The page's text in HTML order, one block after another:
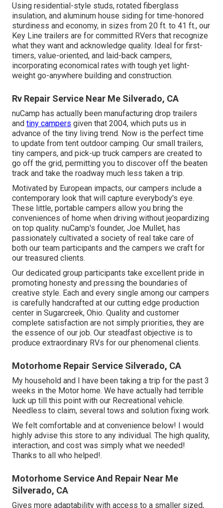
Using residential-style studs, rotated fiberglass
insulation, and aluminum house siding for time-honored
sturdiness and economy, in sizes from 20 ft. to 41 ft., our
Key Line trailers are for committed RVers that recognize
what they want and acknowledge quality. Ideal for first-
timers, value-oriented, and laid-back campers,
incorporating economical rates with tough yet light-
weight go-anywhere building and construction.
Rv Repair Service Near Me Silverado, CA
nuCamp has actually been manufacturing drop trailers
and tiny campers given that 2004, which puts us in
advance of the tiny living trend. Now is the perfect time
to update from tent outdoor camping. Our small trailers,
tiny campers, and pick-up truck campers are created to
go off the grid, permitting you to discover off the beaten
track and take the roadway much less taken a trip.
Motivated by European impacts, our campers include a
contemporary look that will capture everybody's eye.
These little, portable campers allow you bring the
conveniences of home when driving without jeopardizing
on top quality. nuCamp's founder, Joe Mullet, has
passionately cultivated a society of real take care of
both our team participants and the campers we craft for
our treasured clients.
Our dedicated group participants take excellent pride in
promoting honesty and pressing the boundaries of
creative style. Each and every single among our campers
is carefully handcrafted at our cutting edge production
center in Sugarcreek, Ohio. Quality and customer
complete satisfaction are not simply priorities, they are
the essence of our job. Our steadfast objective is to
produce extraordinary RVs for our phenomenal clients.
Motorhome Repair Service Silverado, CA
My household and I have been taking a trip for the past 3
weeks in the Motor home. We have actually had terrible
luck up till this point with our Recreational vehicle.
Needless to claim, several tows and solution fixing work.
We felt comfortable and at convenience below! I would
highly advise this store to any individual. The high quality,
interaction, and cost was simply what we needed!
Thanks to all who helped!.
Motorhome Service And Repair Near Me
Silverado, CA
Gives more adaptability with access to a smaller sized,